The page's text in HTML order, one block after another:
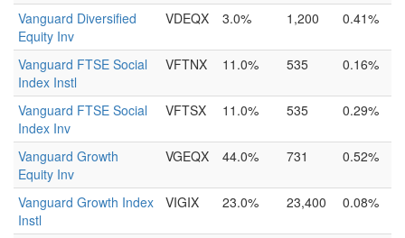
Vanguard Diversified
Equity Inv
VDEQX 3.0% 1,200 0.41%
Vanguard FTSE Social
Index Instl
VFTNX 11.0% 535 0.16%
Vanguard FTSE Social
Index Inv
VFTSX 11.0% 535 0.29%
Vanguard Growth
Equity Inv
VGEQX 44.0% 731 0.52%
Vanguard Growth Index
Instl
VIGIX 23.0% 23,400 0.08%